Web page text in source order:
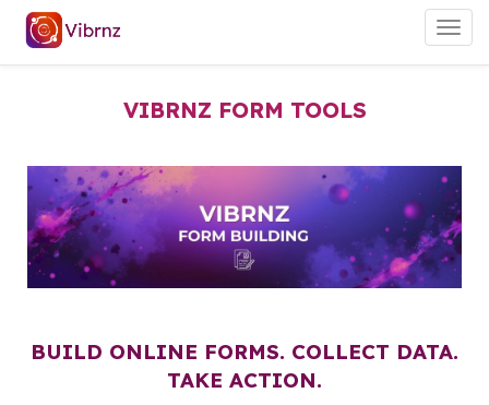
VIBRNZ FORM TOOLS
BUILD ONLINE FORMS. COLLECT DATA.
TAKE ACTION.